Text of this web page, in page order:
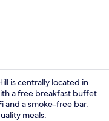
is centrally located in
a free breakfast buffet
and a smoke-free bar.
meals.